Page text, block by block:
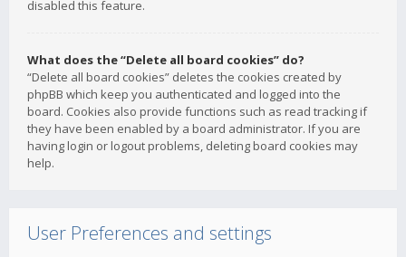
disabled this feature.
What does the “Delete all board cookies” do?
“Delete all board cookies” deletes the cookies created by
phpBB which keep you authenticated and logged into the
board. Cookies also provide functions such as read tracking if
they have been enabled by a board administrator. If you are
having login or logout problems, deleting board cookies may
help.
User Preferences and settings